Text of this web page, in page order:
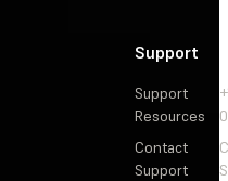
Support
Support
Resources
Contact
Support